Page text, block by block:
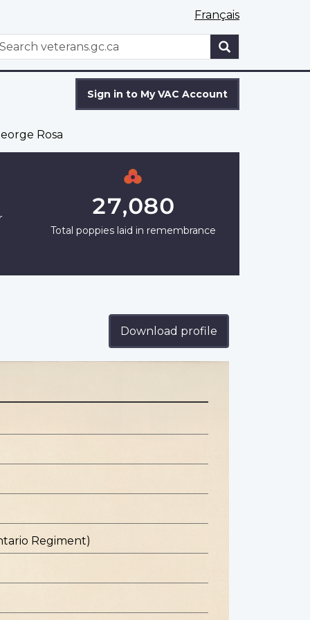
Français
Sign in to My VAC Account
Rosa
27,080
Total poppies laid in remembrance
Download profile
Regiment)